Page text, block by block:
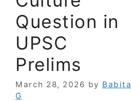
Question in
UPSC
Prelims
March 28, 2026 by Babita
G